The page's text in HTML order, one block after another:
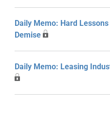
Daily Memo: Hard Lessons
Demise
Daily Memo: Leasing